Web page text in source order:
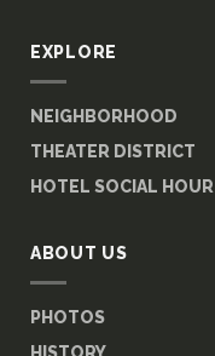
EXPLORE
NEIGHBORHOOD
THEATER DISTRICT
HOTEL SOCIAL HOUR
ABOUT US
PHOTOS